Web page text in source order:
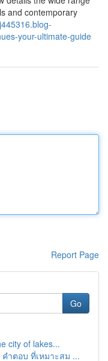
and contemporary
your-ultimate-guide
Report Page
Go
city of lakes...
ำตอบ ที่เหมาะสม ...